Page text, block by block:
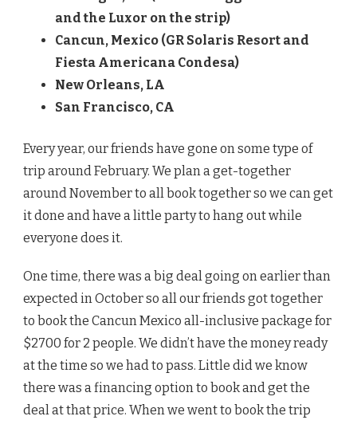
and the Luxor on the strip)
Cancun, Mexico (GR Solaris Resort and
Fiesta Americana Condesa)
New Orleans, LA
San Francisco, CA
Every year, our friends have gone on some type of
trip around February. We plan a get-together
around November to all book together so we can get
it done and have a little party to hang out while
everyone does it.
One time, there was a big deal going on earlier than
expected in October so all our friends got together
to book the Cancun Mexico all-inclusive package for
$2700 for 2 people. We didn’t have the money ready
at the time so we had to pass. Little did we know
there was a financing option to book and get the
deal at that price. When we went to book the trip